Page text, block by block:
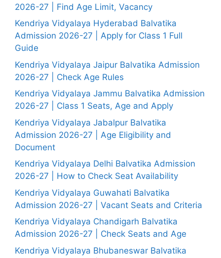
2026-27 | Find Age Limit, Vacancy
Kendriya Vidyalaya Hyderabad Balvatika
Admission 2026-27 | Apply for Class 1 Full
Guide
Kendriya Vidyalaya Jaipur Balvatika Admission
2026-27 | Check Age Rules
Kendriya Vidyalaya Jammu Balvatika Admission
2026-27 | Class 1 Seats, Age and Apply
Kendriya Vidyalaya Jabalpur Balvatika
Admission 2026-27 | Age Eligibility and
Document
Kendriya Vidyalaya Delhi Balvatika Admission
2026-27 | How to Check Seat Availability
Kendriya Vidyalaya Guwahati Balvatika
Admission 2026-27 | Vacant Seats and Criteria
Kendriya Vidyalaya Chandigarh Balvatika
Admission 2026-27 | Check Seats and Age
Kendriya Vidyalaya Bhubaneswar Balvatika